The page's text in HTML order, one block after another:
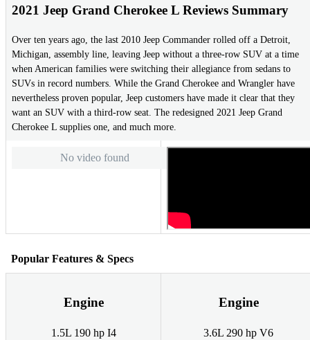
2021 Jeep Grand Cherokee L Reviews Summary
Over ten years ago, the last 2010 Jeep Commander rolled off a Detroit,
Michigan, assembly line, leaving Jeep without a three-row SUV at a time
when American families were switching their allegiance from sedans to
SUVs in record numbers. While the Grand Cherokee and Wrangler have
nevertheless proven popular, Jeep customers have made it clear that they
want an SUV with a third-row seat. The redesigned 2021 Jeep Grand
Cherokee L supplies one, and much more.
No video found
Popular Features & Specs
Engine
1.5L 190 hp I4
Engine
3.6L 290 hp V6